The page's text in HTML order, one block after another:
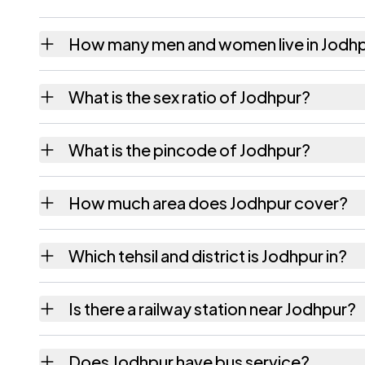
How many men and women live in
What is the sex ratio of Jodhpur?
What is the pincode of Jodhpur?
How much area does Jodhpur cover?
Which tehsil and district is Jodhpur in?
Is there a railway station near Jodhpur?